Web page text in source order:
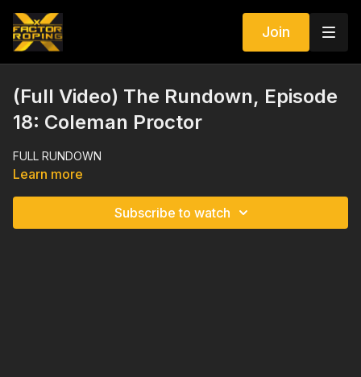
Join
(Full Video) The Rundown, Episode
18: Coleman Proctor
FULL RUNDOWN
Learn more
Subscribe to watch